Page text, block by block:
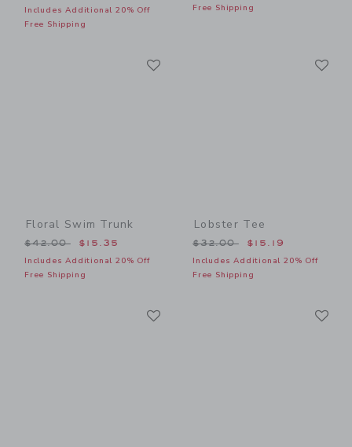
Includes Additional 20% Off
Free Shipping
Free Shipping
Floral Swim Trunk
Price reduced from $42.00 to
$42.00 $15.35
Includes Additional 20% Off
Free Shipping
Lobster Tee
Price reduced from
$32.00 $15.19
Includes Additional 20% Off
Free Shipping